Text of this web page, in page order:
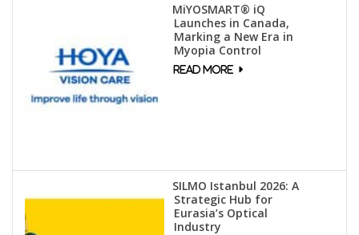
MiYOSMART® iQ
Launches in Canada,
Marking a New Era in
Myopia Control
SILMO Istanbul 2026: A
Strategic Hub for
Eurasia’s Optical
Industry